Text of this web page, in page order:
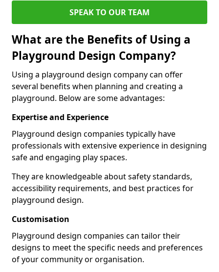
SPEAK TO OUR TEAM
What are the Benefits of Using a
Playground Design Company?
Using a playground design company can offer
several benefits when planning and creating a
playground. Below are some advantages:
Expertise and Experience
Playground design companies typically have
professionals with extensive experience in designing
safe and engaging play spaces.
They are knowledgeable about safety standards,
accessibility requirements, and best practices for
playground design.
Customisation
Playground design companies can tailor their
designs to meet the specific needs and preferences
of your community or organisation.